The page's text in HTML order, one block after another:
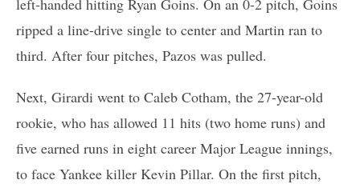
left-handed hitting Ryan Goins. On an 0-2 pitch, Goins
ripped a line-drive single to center and Martin ran to
third. After four pitches, Pazos was pulled.
Next, Girardi went to Caleb Cotham, the 27-year-old
rookie, who has allowed 11 hits (two home runs) and
five earned runs in eight career Major League innings,
to face Yankee killer Kevin Pillar. On the first pitch,